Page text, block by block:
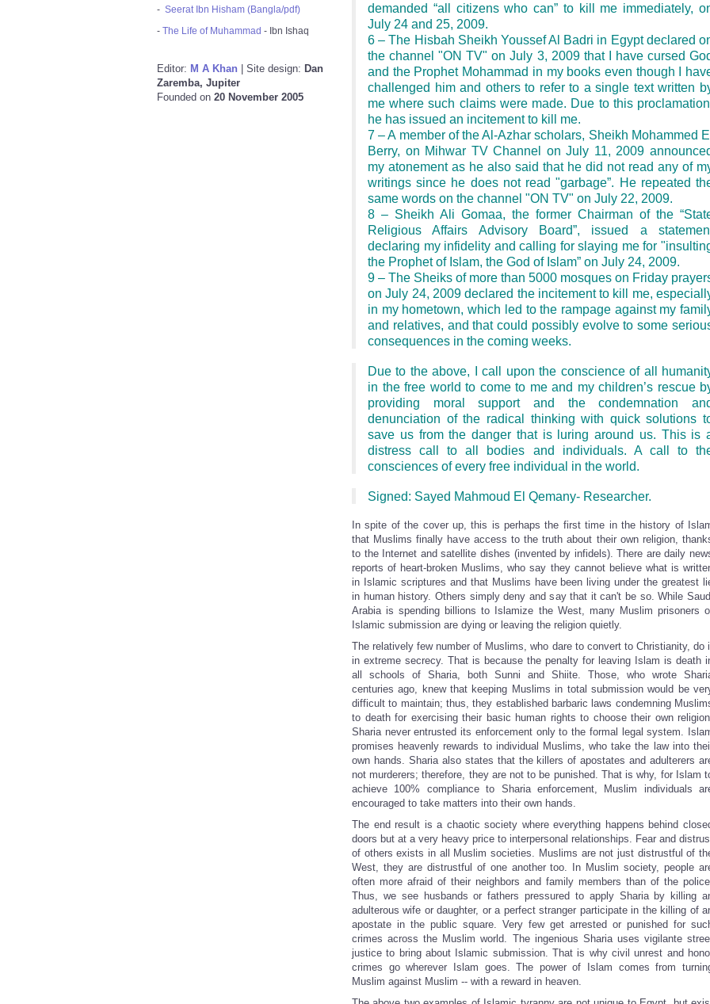
- Seerat Ibn Hisham (Bangla/pdf)
- The Life of Muhammad - Ibn Ishaq
Editor: M A Khan | Site design: Dan
Zaremba, Jupiter
Founded on 20 November 2005
demanded “all citizens who can” to kill me immediately,
July 24 and 25, 2009.
6– The Hisbah Sheikh Youssef Al Badri in Egyptdeclared
the channel "ON TV" onJuly 3, 2009that I have cursed
and the Prophet Mohammad in my books even though I
challenged him and others to refer to a single text written
me where such claims were made. Due to this
he has issued an incitement to kill me.
7–A member of the Al-Azhar scholars, Sheikh Mohammed
Berry, on Mihwar TV Channel onJuly 11, 2009
my atonement as he also said that he did not read any of
writings since he does not read "garbage”. He repeated
same words on the channel "ON TV" on July 22, 2009.
8 – Sheikh Ali Gomaa, the former Chairman of the “
Religious Affairs Advisory Board”, issued a
declaring my infidelity and calling for slaying me for
the Prophet of Islam, the God of Islam” on July 24, 2009.
9 – The Sheiks of more than 5000 mosques on Friday
onJuly 24, 2009declared the incitement to kill me,
in my hometown, which led to the rampage against my
and relatives, and that could possibly evolve to some
consequences in the coming weeks.
Due to the above, I call upon the conscience of all
in the free world to come to me and my children’s rescue
providing moral support and the condemnation
denunciation of the radical thinking with quick solutions
save us from the danger that is luring around us. This is
distress call to all bodies and individuals. A call to
consciences of every free individual in the world.
Signed: Sayed Mahmoud El Qemany- Researcher.
In spite of the cover up, this is perhaps the first time in the history of
that Muslims finally have access to the truth about their own religion,
to the Internet and satellite dishes (invented by infidels). There are daily
reports of heart-broken Muslims, who say they cannot believe what is
in Islamic scriptures and that Muslims have been living under the greatest
in human history. Others simply deny and say that it can't be so. While
Arabia is spending billions to Islamize the West, many Muslim prisoners
Islamic submission are dying or leaving the religion quietly.
The relatively few number of Muslims, who dare to convert to Christianity, do
in extreme secrecy. That is because the penalty for leaving Islam is death
all schools of Sharia, both Sunni and Shiite. Those, who wrote
centuries ago, knew that keeping Muslims in total submission would be
difficult to maintain; thus, they established barbaric laws condemning
to death for exercising their basic human rights to choose their own
Sharia never entrusted its enforcement only to the formal legal system.
promises heavenly rewards to individual Muslims, who take the law into
own hands. Sharia also states that the killers of apostates and adulterers
not murderers; therefore, they are not to be punished. That is why, for Islam
achieve 100% compliance to Sharia enforcement, Muslim individuals
encouraged to take matters into their own hands.
The end result is a chaotic society where everything happens behind
doors but at a very heavy price to interpersonal relationships. Fear and
of others exists in all Muslim societies. Muslims are not just distrustful of
West, they are distrustful of one another too. In Muslim society, people
often more afraid of their neighbors and family members than of the
Thus, we see husbands or fathers pressured to apply Sharia by killing
adulterous wife or daughter, or a perfect stranger participate in the killing of
apostate in the public square. Very few get arrested or punished for
crimes across the Muslim world. The ingenious Sharia uses vigilante
justice to bring about Islamic submission. That is why civil unrest and
crimes go wherever Islam goes. The power of Islam comes from
Muslim against Muslim -- with a reward in heaven.